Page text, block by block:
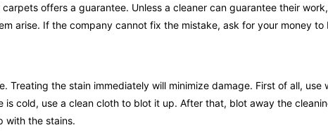
offers a guarantee. Unless a cleaner can guarantee their
arise. If the company cannot fix the mistake, ask for your money to
Treating the stain immediately will minimize damage. First of all, use
cold, use a clean cloth to blot it up. After that, blot away the
with the stains.